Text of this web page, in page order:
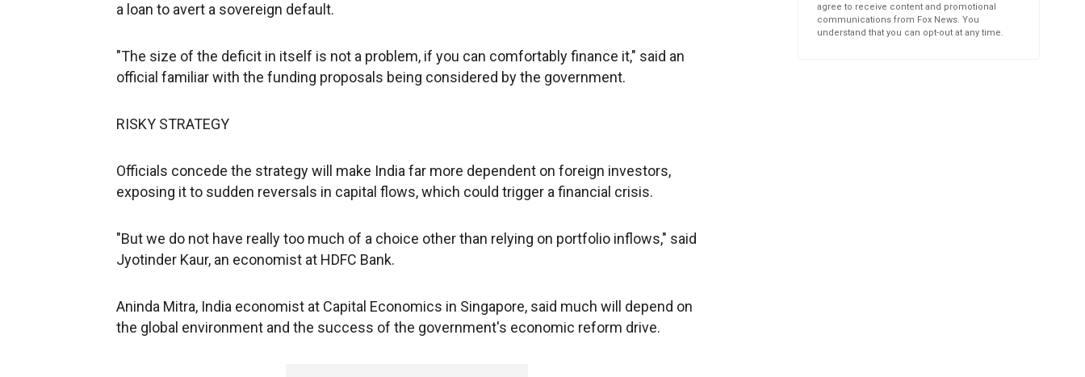
a loan to avert a sovereign default.
"The size of the deficit in itself is not a problem, if you can comfortably finance it," said an
official familiar with the funding proposals being considered by the government.
RISKY STRATEGY
Officials concede the strategy will make India far more dependent on foreign investors,
exposing it to sudden reversals in capital flows, which could trigger a financial crisis.
"But we do not have really too much of a choice other than relying on portfolio inflows," said
Jyotinder Kaur, an economist at HDFC Bank.
Aninda Mitra, India economist at Capital Economics in Singapore, said much will depend on
the global environment and the success of the government's economic reform drive.
agree to receive content and promotional
communications from Fox News. You
understand that you can opt-out at any time.